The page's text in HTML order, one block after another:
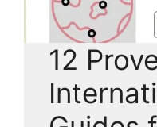
12